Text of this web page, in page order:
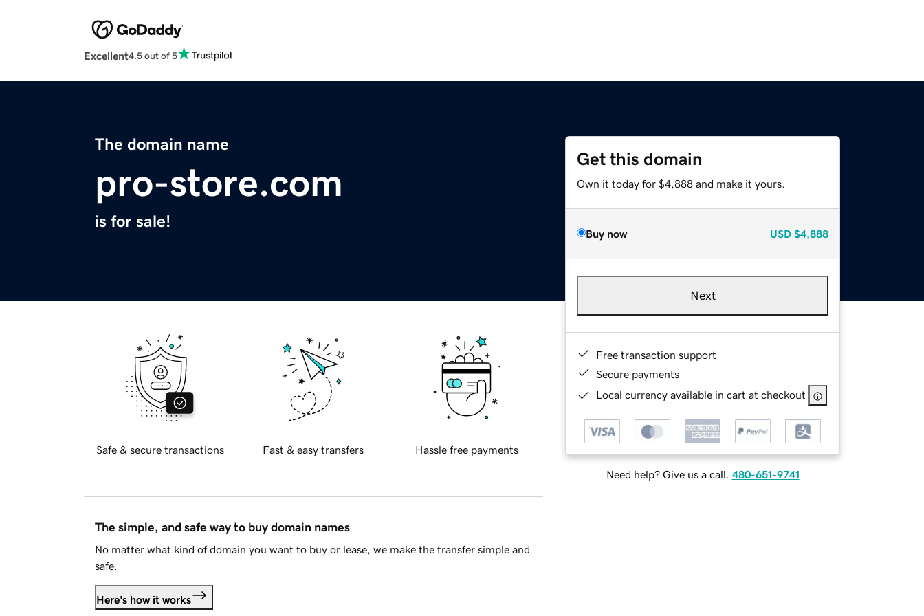
Excellent4.5 out of 5
The domain name
pro-store.com
is for sale!
Get this domain
Own it today for $4,888 and make it yours.
Buy now USD $4,888
Next
Free transaction support
Secure payments
Local currency available in cart at checkout
Need help? Give us a call. 480-651-9741
Safe & secure transactions Fast & easy transfers Hassle free payments
The simple, and safe way to buy domain names
No matter what kind of domain you want to buy or lease, we make the transfer simple and
safe.
Here's how it works